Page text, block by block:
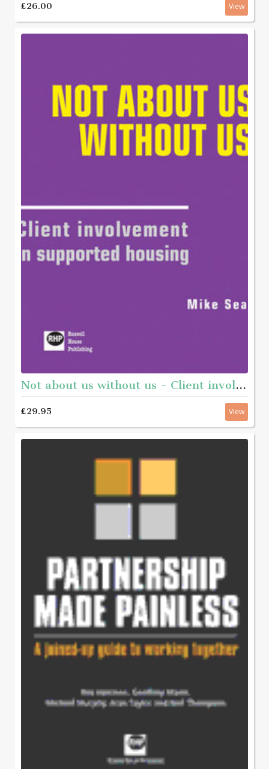
£26.00 View
Not about us without us - Client involvement in supported housing
£29.95 View